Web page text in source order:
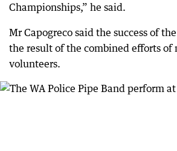
Championships,” he said.
Mr Capogreco said the success of
the result of the combined efforts of
volunteers.